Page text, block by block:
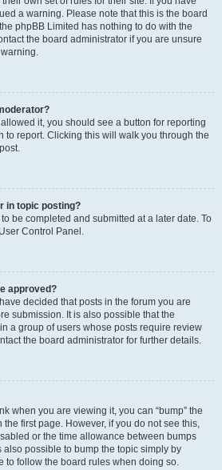
a warning. Please note that this is the board
phpBB Limited has nothing to do with the
the board administrator if you are unsure
it, you should see a button for reporting
to report. Clicking this will walk you through the
in topic posting?
be completed and submitted at a later date. To
Control Panel.
approved?
decided that posts in the forum you are
submission. It is also possible that the
a group of users whose posts require review
the board administrator for further details.
when you are viewing it, you can “bump” the
the first page. However, if you do not see this,
or the time allowance between bumps
also possible to bump the topic simply by
to follow the board rules when doing so.